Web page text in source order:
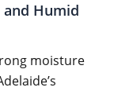
and Humid
moisture